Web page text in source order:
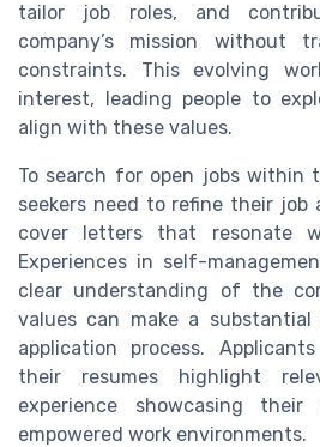
tailor job roles, and
company’s mission without
constraints. This evolving
interest, leading people to
align with these values.
To search for open jobs within
seekers need to refine their job
cover letters that resonate
Experiences in self-
clear understanding of the
values can make a
application process.
their resumes highlight
experience showcasing
empowered work environments.